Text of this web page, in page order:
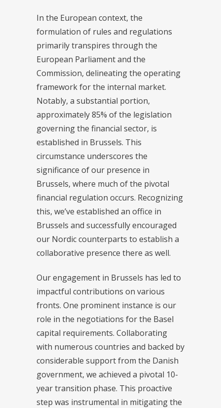
In the European context, the
formulation of rules and regulations
primarily transpires through the
European Parliament and the
Commission, delineating the operating
framework for the internal market.
Notably, a substantial portion,
approximately 85% of the legislation
governing the financial sector, is
established in Brussels. This
circumstance underscores the
significance of our presence in
Brussels, where much of the pivotal
financial regulation occurs. Recognizing
this, we’ve established an office in
Brussels and successfully encouraged
our Nordic counterparts to establish a
collaborative presence there as well.
Our engagement in Brussels has led to
impactful contributions on various
fronts. One prominent instance is our
role in the negotiations for the Basel
capital requirements. Collaborating
with numerous countries and backed by
considerable support from the Danish
government, we achieved a pivotal 10-
year transition phase. This proactive
step was instrumental in mitigating the